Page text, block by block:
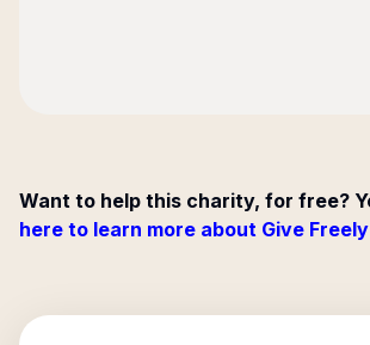
Want to help this charity, for free?
here to learn more about Give Freely